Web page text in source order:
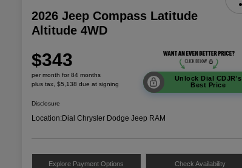
2026 Jeep Compass Latitude
Altitude 4WD
$343
per month for 84 months
plus tax, $5,138 due at signing
Unlock Dial CDJR's
Best Price
Disclosure
Location:Dial Chrysler Dodge Jeep RAM
Explore Payment Options Check Availability